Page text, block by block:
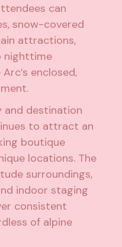
can
snow-covered
attractions,
nighttime
enclosed,
destination
to attract an
boutique
locations. The
surroundings,
indoor staging
consistent
of alpine